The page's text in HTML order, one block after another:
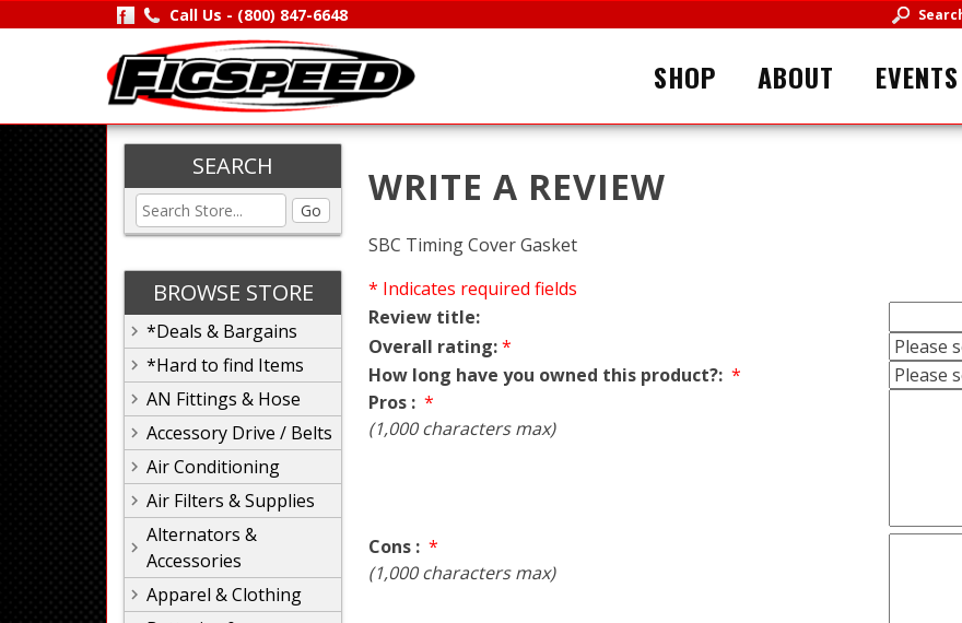
Call Us - (800) 847-6648
SHOP ABOUT EVENTS
SEARCH
Go
BROWSE STORE
*Deals & Bargains
*Hard to find Items
AN Fittings & Hose
Accessory Drive / Belts
Air Conditioning
Air Filters & Supplies
Alternators &
Accessories
Apparel & Clothing
WRITE A REVIEW
SBC Timing Cover Gasket
* Indicates required fields
Review title:
Overall rating:*
How long have you owned this product?: *
Pros : *
(1,000 characters max)
Cons : *
(1,000 characters max)